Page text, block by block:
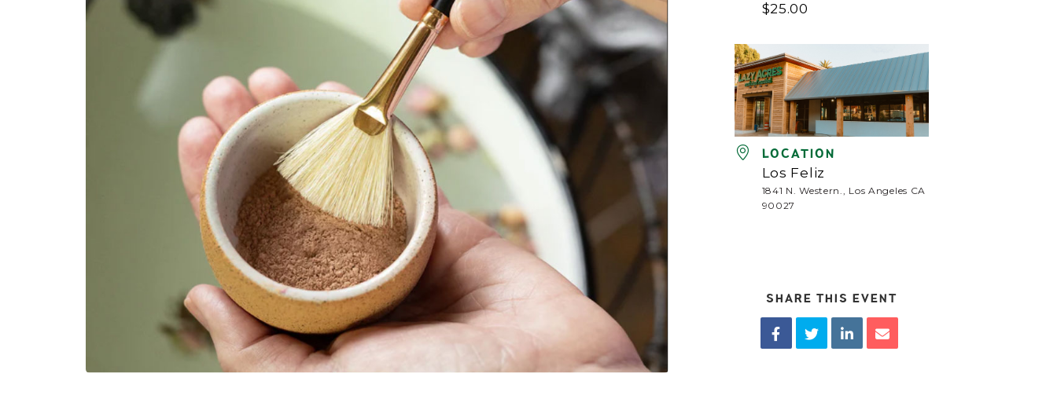
$25.00
LOCATION
Los Feliz
1841 N. Western., Los Angeles CA
90027
SHARE THIS EVENT